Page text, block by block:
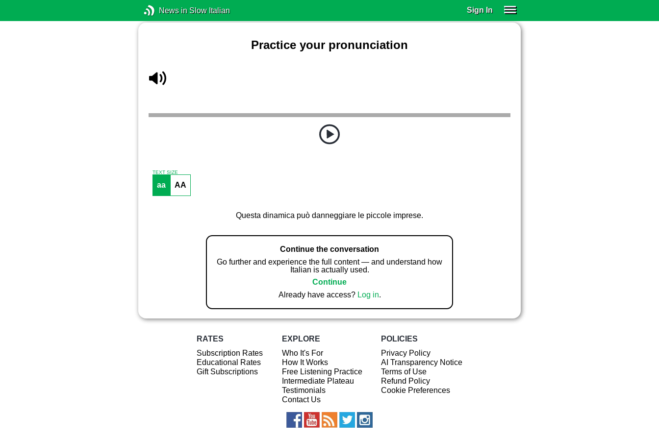
News in Slow Italian Sign In
Practice your pronunciation
TEXT SIZE
aa AA
Questa dinamica può danneggiare le piccole imprese.
Continue the conversation
Go further and experience the full content — and understand how
Italian is actually used.
Continue
Already have access? Log in.
RATES
Subscription Rates
Educational Rates
Gift Subscriptions
EXPLORE
Who It's For
How It Works
Free Listening Practice
Intermediate Plateau
Testimonials
Contact Us
POLICIES
Privacy Policy
AI Transparency Notice
Terms of Use
Refund Policy
Cookie Preferences